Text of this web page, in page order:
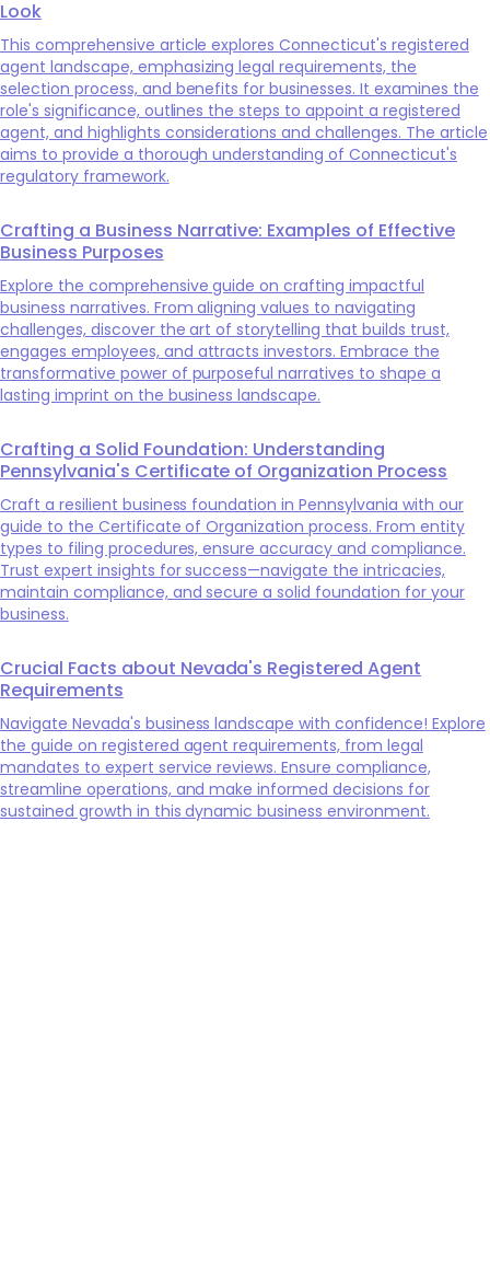
Look
This comprehensive article explores Connecticut's registered
agent landscape, emphasizing legal requirements, the
selection process, and benefits for businesses. It examines the
role's significance, outlines the steps to appoint a registered
agent, and highlights considerations and challenges. The article
aims to provide a thorough understanding of Connecticut's
regulatory framework.
Crafting a Business Narrative: Examples of Effective
Business Purposes
Explore the comprehensive guide on crafting impactful
business narratives. From aligning values to navigating
challenges, discover the art of storytelling that builds trust,
engages employees, and attracts investors. Embrace the
transformative power of purposeful narratives to shape a
lasting imprint on the business landscape.
Crafting a Solid Foundation: Understanding
Pennsylvania's Certificate of Organization Process
Craft a resilient business foundation in Pennsylvania with our
guide to the Certificate of Organization process. From entity
types to filing procedures, ensure accuracy and compliance.
Trust expert insights for success—navigate the intricacies,
maintain compliance, and secure a solid foundation for your
business.
Crucial Facts about Nevada's Registered Agent
Requirements
Navigate Nevada's business landscape with confidence! Explore
the guide on registered agent requirements, from legal
mandates to expert service reviews. Ensure compliance,
streamline operations, and make informed decisions for
sustained growth in this dynamic business environment.